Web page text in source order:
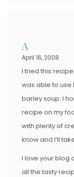
A
April 16, 2008
I tried this
was able to
barley soup. I
recipe on my
with plenty of
know and I’ll
I love your blog
all the tasty